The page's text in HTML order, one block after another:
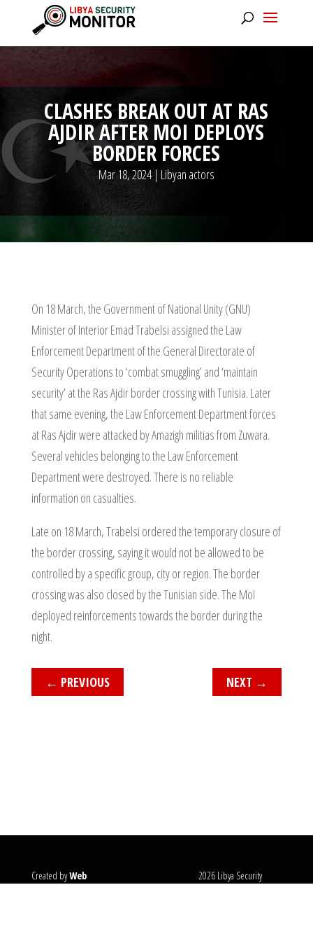
CLASHES BREAK OUT AT RAS
AJDIR AFTER MOI DEPLOYS
BORDER FORCES
Mar 18, 2024| Libyan actors
On 18 March, the Government of National Unity (GNU)
Minister of Interior Emad Trabelsi assigned the Law
Enforcement Department of the General Directorate of
Security Operations to ‘combat smuggling’ and ‘maintain
security’ at the Ras Ajdir border crossing with Tunisia. Later
that same evening, the Law Enforcement Department forces
at Ras Ajdir were attacked by Amazigh militias from Zuwara.
Several vehicles belonging to the Law Enforcement
Department were destroyed. There is no reliable
information on casualties.
Late on 18 March, Trabelsi ordered the temporary closure of
the border crossing, saying it would not be allowed to be
controlled by a specific group, city or region. The border
crossing was also closed by the Tunisian side. The MoI
deployed reinforcements towards the border during the
night.
← PREVIOUS NEXT →
Created byWeb
2026 Libya Security